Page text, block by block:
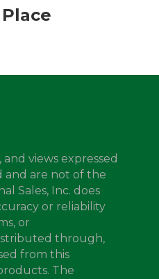
views expressed
and are not of the
Sales, Inc. does
or reliability
or
through,
from this
The